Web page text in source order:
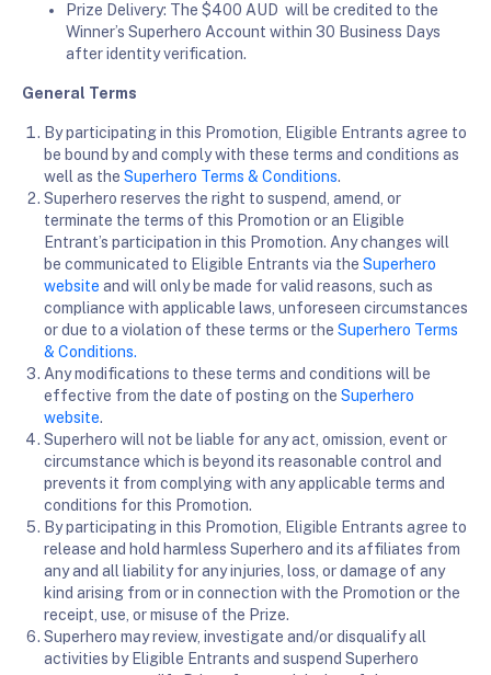
Prize Delivery: The $400 AUD will be credited to the
Winner’s Superhero Account within 30 Business Days
after identity verification.
General Terms
By participating in this Promotion, Eligible Entrants agree to
be bound by and comply with these terms and conditions as
well as the Superhero Terms & Conditions.
Superhero reserves the right to suspend, amend, or
terminate the terms of this Promotion or an Eligible
Entrant’s participation in this Promotion. Any changes will
be communicated to Eligible Entrants via the Superhero
website and will only be made for valid reasons, such as
compliance with applicable laws, unforeseen circumstances
or due to a violation of these terms or the Superhero Terms
& Conditions.
Any modifications to these terms and conditions will be
effective from the date of posting on the Superhero
website.
Superhero will not be liable for any act, omission, event or
circumstance which is beyond its reasonable control and
prevents it from complying with any applicable terms and
conditions for this Promotion.
By participating in this Promotion, Eligible Entrants agree to
release and hold harmless Superhero and its affiliates from
any and all liability for any injuries, loss, or damage of any
kind arising from or in connection with the Promotion or the
receipt, use, or misuse of the Prize.
Superhero may review, investigate and/or disqualify all
activities by Eligible Entrants and suspend Superhero